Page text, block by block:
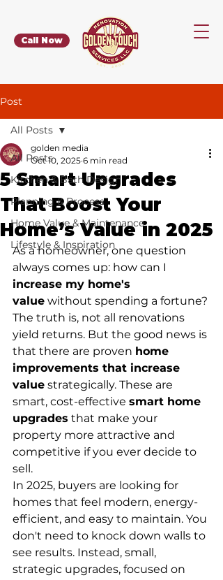
Call Now
Post
All Posts
Kitchen & Bath Design
Planning & Process
Home Value & Maintenance
Lifestyle & Inspiration
All Posts
5 Smart Upgrades
That Boost Your
Home’s Value in 2025
golden media
Oct 10, 2025 6 min read
As a homeowner, one question
always comes up: how can I
increase my home's
value without spending a fortune?
The truth is, not all renovations
yield returns. But the good news is
that there are proven home
improvements that increase
value strategically. These are
smart, cost-effective smart home
upgrades that make your
property more attractive and
competitive if you ever decide to
sell.
In 2025, buyers are looking for
homes that feel modern, energy-
efficient, and easy to maintain. You
don't need to knock down walls to
see results. Instead, small,
strategic upgrades, focused on